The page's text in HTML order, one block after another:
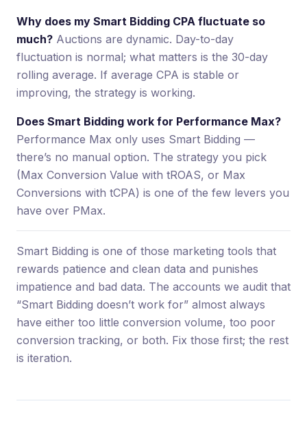
Why does my Smart Bidding CPA fluctuate so
much? Auctions are dynamic. Day-to-day
fluctuation is normal; what matters is the 30-day
rolling average. If average CPA is stable or
improving, the strategy is working.
Does Smart Bidding work for Performance Max?
Performance Max only uses Smart Bidding —
there’s no manual option. The strategy you pick
(Max Conversion Value with tROAS, or Max
Conversions with tCPA) is one of the few levers you
have over PMax.
Smart Bidding is one of those marketing tools that
rewards patience and clean data and punishes
impatience and bad data. The accounts we audit that
“Smart Bidding doesn’t work for” almost always
have either too little conversion volume, too poor
conversion tracking, or both. Fix those first; the rest
is iteration.